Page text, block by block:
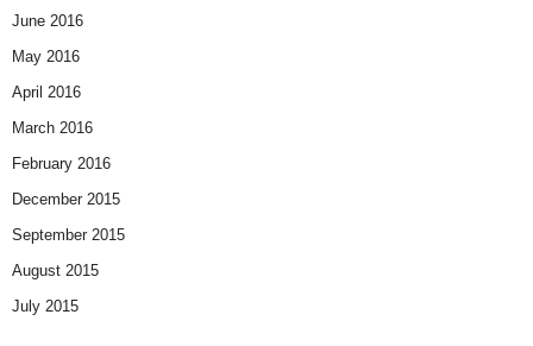
June 2016
May 2016
April 2016
March 2016
February 2016
December 2015
September 2015
August 2015
July 2015